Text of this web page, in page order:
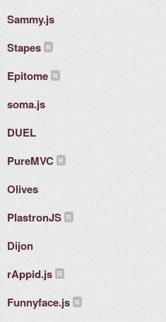
Sammy.js
Stapes
Epitome
soma.js
DUEL
PureMVC
Olives
PlastronJS
Dijon
rAppid.js
Funnyface.js